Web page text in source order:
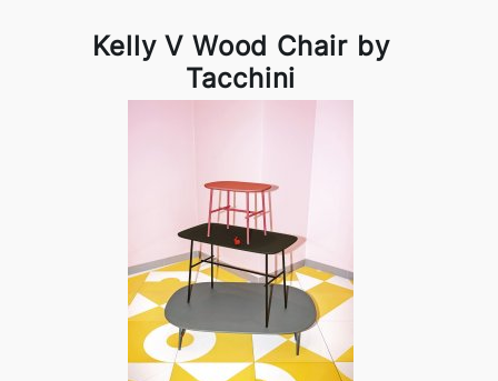
Kelly V Wood Chair by
Tacchini